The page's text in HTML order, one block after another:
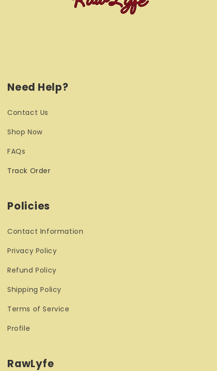
Need Help?
Contact Us
Shop Now
FAQs
Track Order
Policies
Contact Information
Privacy Policy
Refund Policy
Shipping Policy
Terms of Service
Profile
RawLyfe